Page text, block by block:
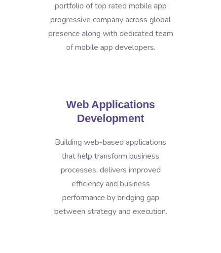
portfolio of top rated mobile app
progressive company across global
presence along with dedicated team
of mobile app developers.
Web Applications
Development
Building web-based applications
that help transform business
processes, delivers improved
efficiency and business
performance by bridging gap
between strategy and execution.